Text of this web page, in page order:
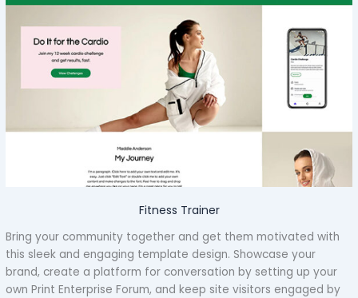
Fitness Trainer
Bring your community together and get them motivated with
this sleek and engaging template design. Showcase your
brand, create a platform for conversation by setting up your
own Print Enterprise Forum, and keep site visitors engaged by